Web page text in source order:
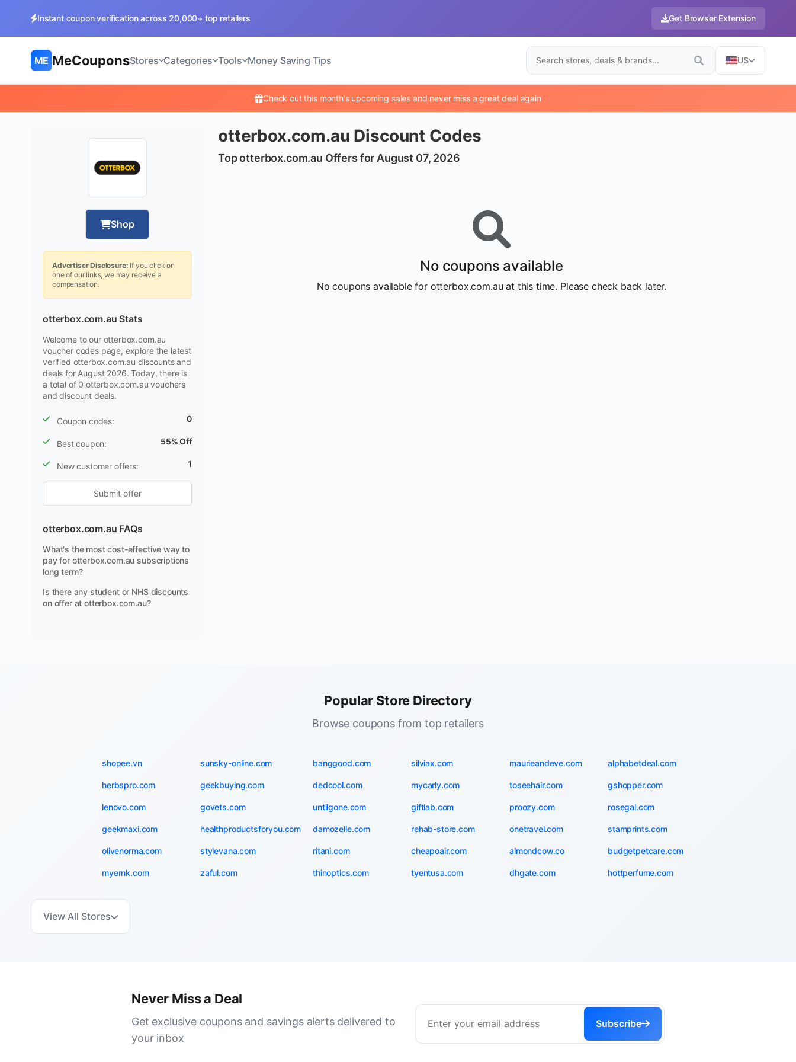
Instant coupon verification across 20,000+ top retailers Get Browser Extension
ME MeCouponsStores Categories Tools Money Saving Tips US
Check out this month's upcoming sales and never miss a great deal again
Shop
Advertiser Disclosure: If you click on
one of our links, we may receive a
compensation.
otterbox.com.au Stats
Welcome to our otterbox.com.au
voucher codes page, explore the latest
verified otterbox.com.au discounts and
deals for August 2026. Today, there is
a total of 0 otterbox.com.au vouchers
and discount deals.
Coupon codes: 0
Best coupon: 55% Off
New customer offers: 1
Submit offer
otterbox.com.au FAQs
What's the most cost-effective way to
pay for otterbox.com.au subscriptions
long term?
Is there any student or NHS discounts
on offer at otterbox.com.au?
otterbox.com.au Discount Codes
Top otterbox.com.au Offers for August 07, 2026
No coupons available
No coupons available for otterbox.com.au at this time. Please check back later.
Popular Store Directory
Browse coupons from top retailers
shopee.vn sunsky-online.com banggood.com silviax.com maurieandeve.com alphabetdeal.com
herbspro.com geekbuying.com dedcool.com mycarly.com toseehair.com gshopper.com
lenovo.com govets.com untilgone.com giftlab.com proozy.com rosegal.com
geekmaxi.com healthproductsforyou.com damozelle.com rehab-store.com onetravel.com stamprints.com
olivenorma.com stylevana.com ritani.com cheapoair.com almondcow.co budgetpetcare.com
myernk.com zaful.com thinoptics.com tyentusa.com dhgate.com hottperfume.com
View All Stores
Never Miss a Deal
Get exclusive coupons and savings alerts delivered to
your inbox
Subscribe